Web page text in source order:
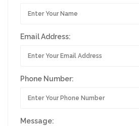
Email Address:
Phone Number:
Message: